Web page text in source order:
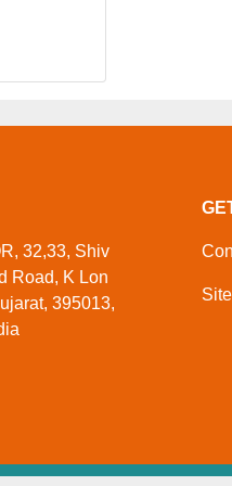
32,33, Shiv
Road, K Lon
395013,